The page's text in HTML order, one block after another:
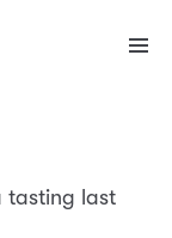
tasting last